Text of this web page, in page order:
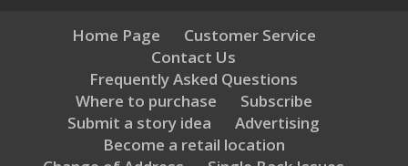
Home Page
Customer Service
Contact Us
Frequently Asked Questions
Where to purchase
Subscribe
Submit a story idea
Advertising
Become a retail location